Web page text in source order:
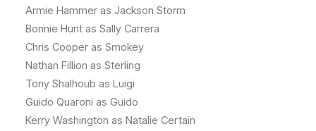
Armie Hammer as Jackson Storm
Bonnie Hunt as Sally Carrera
Chris Cooper as Smokey
Nathan Fillion as Sterling
Tony Shalhoub as Luigi
Guido Quaroni as Guido
Kerry Washington as Natalie Certain